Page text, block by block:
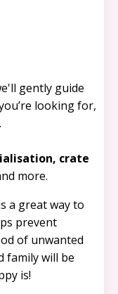
gently guide
looking for,
crate
more.
a great way to
prevent
of unwanted
family will be
is!